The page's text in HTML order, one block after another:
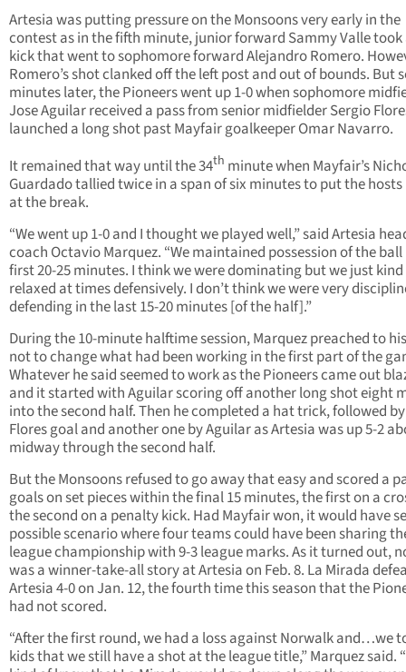
Artesia was putting pressure on the Monsoons very early in the
contest as in the fifth minute, junior forward Sammy Valle took
kick that went to sophomore forward Alejandro Romero.
Romero’s shot clanked off the left post and out of bounds. But
minutes later, the Pioneers went up 1-0 when sophomore
Jose Aguilar received a pass from senior midfielder Sergio
launched a long shot past Mayfair goalkeeper Omar Navarro.
It remained that way until the 34th minute when Mayfair’s
Guardado tallied twice in a span of six minutes to put the hosts
at the break.
“We went up 1-0 and I thought we played well,” said Artesia
coach Octavio Marquez. “We maintained possession of the
first 20-25 minutes. I think we were dominating but we just
relaxed at times defensively. I don’t think we were very
defending in the last 15-20 minutes [of the half].”
During the 10-minute halftime session, Marquez preached to
not to change what had been working in the first part of the
Whatever he said seemed to work as the Pioneers came out
and it started with Aguilar scoring off another long shot eight
into the second half. Then he completed a hat trick, followed
Flores goal and another one by Aguilar as Artesia was up 5-2
midway through the second half.
But the Monsoons refused to go away that easy and scored a
goals on set pieces within the final 15 minutes, the first on a
the second on a penalty kick. Had Mayfair won, it would have
possible scenario where four teams could have been sharing
league championship with 9-3 league marks. As it turned out,
was a winner-take-all story at Artesia on Feb. 8. La Mirada
Artesia 4-0 on Jan. 12, the fourth time this season that the
had not scored.
“After the first round, we had a loss against Norwalk and…we
kids that we still have a shot at the league title,” Marquez said.